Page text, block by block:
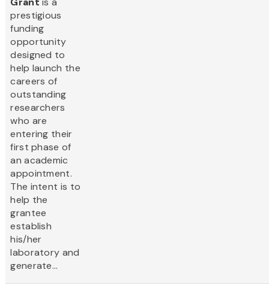
prestigious
funding
opportunity
designed to
help launch the
careers of
outstanding
researchers
who are
entering their
first phase of
an academic
appointment.
The intent is to
help the
grantee
establish
his/her
laboratory and
generate...